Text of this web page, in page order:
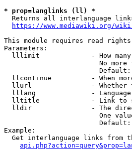
* prop=langlinks (ll) *
Returns all interlanguage
https://www.mediawiki.org/
This module requires read rights
Parameters:
lllimit             - How
No more
Default:
llcontinue          - When
llurl               - Whether
lllang              -
lltitle             - Link to
lldir               - The
One
Example:
Get interlanguage links from